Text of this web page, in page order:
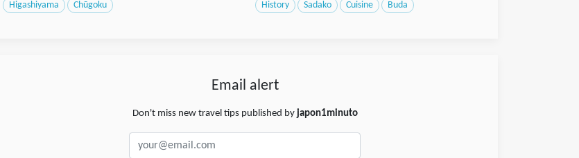
Higashiyama Chūgoku History Sadako Cuisine Buda
Email alert
Don't miss new travel tips published by japon1minuto